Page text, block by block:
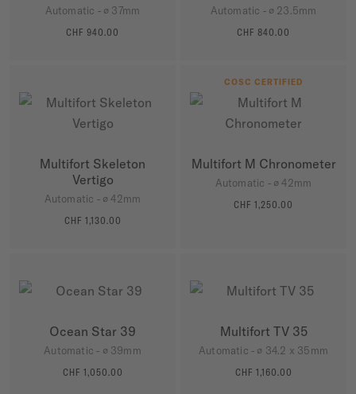
Automatic - ∅ 37mm
CHF 940.00
Automatic - ∅ 23.5mm
CHF 840.00
Multifort Skeleton
Vertigo
Automatic - ∅ 42mm
CHF 1,130.00
COSC CERTIFIED
Multifort M Chronometer
Automatic - ∅ 42mm
CHF 1,250.00
Ocean Star 39
Automatic - ∅ 39mm
CHF 1,050.00
Multifort TV 35
Automatic - ∅ 34.2 x 35mm
CHF 1,160.00